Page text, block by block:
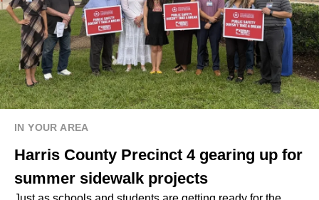
IN YOUR AREA
Harris County Precinct 4 gearing up for
summer sidewalk projects